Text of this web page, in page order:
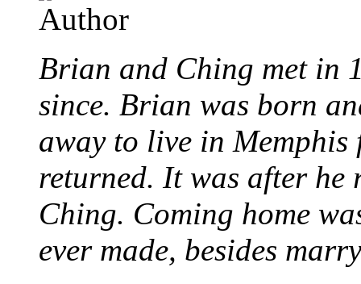
Brian and Ching met in
since. Brian was born
away to live in Memphis
returned. It was after he
Ching. Coming home
ever made, besides